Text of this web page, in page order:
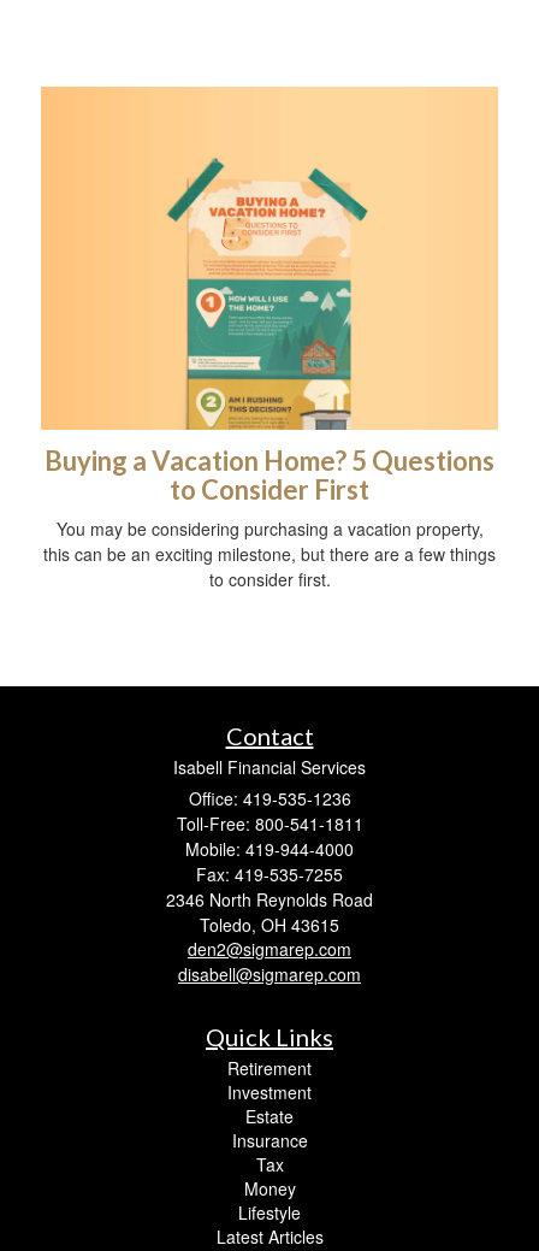
Buying a Vacation Home? 5 Questions
to Consider First
You may be considering purchasing a vacation property,
this can be an exciting milestone, but there are a few things
to consider first.
Contact
Isabell Financial Services
Office: 419-535-1236
Toll-Free: 800-541-1811
Mobile: 419-944-4000
Fax: 419-535-7255
2346 North Reynolds Road
Toledo, OH 43615
den2@sigmarep.com
disabell@sigmarep.com
Quick Links
Retirement
Investment
Estate
Insurance
Tax
Money
Lifestyle
Latest Articles